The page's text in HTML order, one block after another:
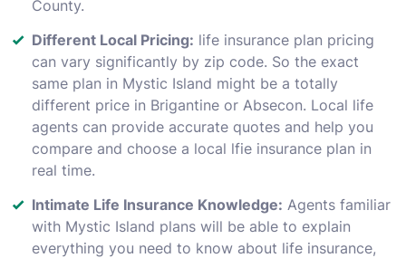
County.
Different Local Pricing: life insurance plan pricing
can vary significantly by zip code. So the exact
same plan in Mystic Island might be a totally
different price in Brigantine or Absecon. Local life
agents can provide accurate quotes and help you
compare and choose a local lfie insurance plan in
real time.
Intimate Life Insurance Knowledge: Agents familiar
with Mystic Island plans will be able to explain
everything you need to know about life insurance,